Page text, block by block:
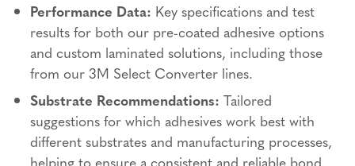
Performance Data: Key specifications and test
results for both our pre-coated adhesive options
and custom laminated solutions, including those
from our 3M Select Converter lines.
Substrate Recommendations: Tailored
suggestions for which adhesives work best with
different substrates and manufacturing processes,
helping to ensure a consistent and reliable bond.